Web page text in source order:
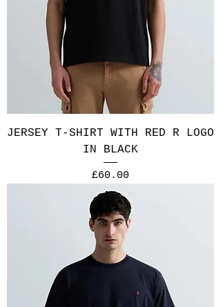
JERSEY T-SHIRT WITH RED R LOGO
IN BLACK
Price
£60.00